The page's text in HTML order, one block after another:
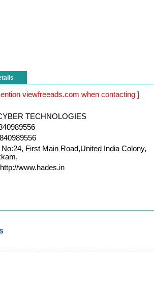
viewfreeads.com when contacting ]
TECHNOLOGIES
No:24, First Main Road,United India Colony,
http://www.hades.in